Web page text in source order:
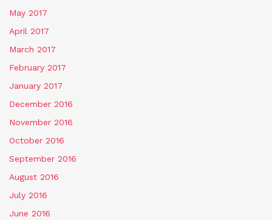
May 2017
April 2017
March 2017
February 2017
January 2017
December 2016
November 2016
October 2016
September 2016
August 2016
July 2016
June 2016